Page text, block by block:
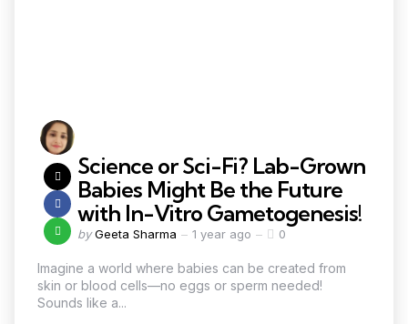
Science or Sci-Fi? Lab-Grown
Babies Might Be the Future
with In-Vitro Gametogenesis!
by Geeta Sharma 1 year ago 0
Imagine a world where babies can be created from
skin or blood cells—no eggs or sperm needed!
Sounds like a...